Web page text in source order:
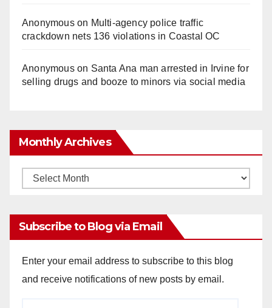
Anonymouson Multi‑agency police traffic
crackdown nets 136 violations in Coastal OC
Anonymouson Santa Ana man arrested in Irvine for
selling drugs and booze to minors via social media
Monthly Archives
Monthly
Subscribe to Blog via Email
Enter your email address to subscribe to this blog
and receive notifications of new posts by email.